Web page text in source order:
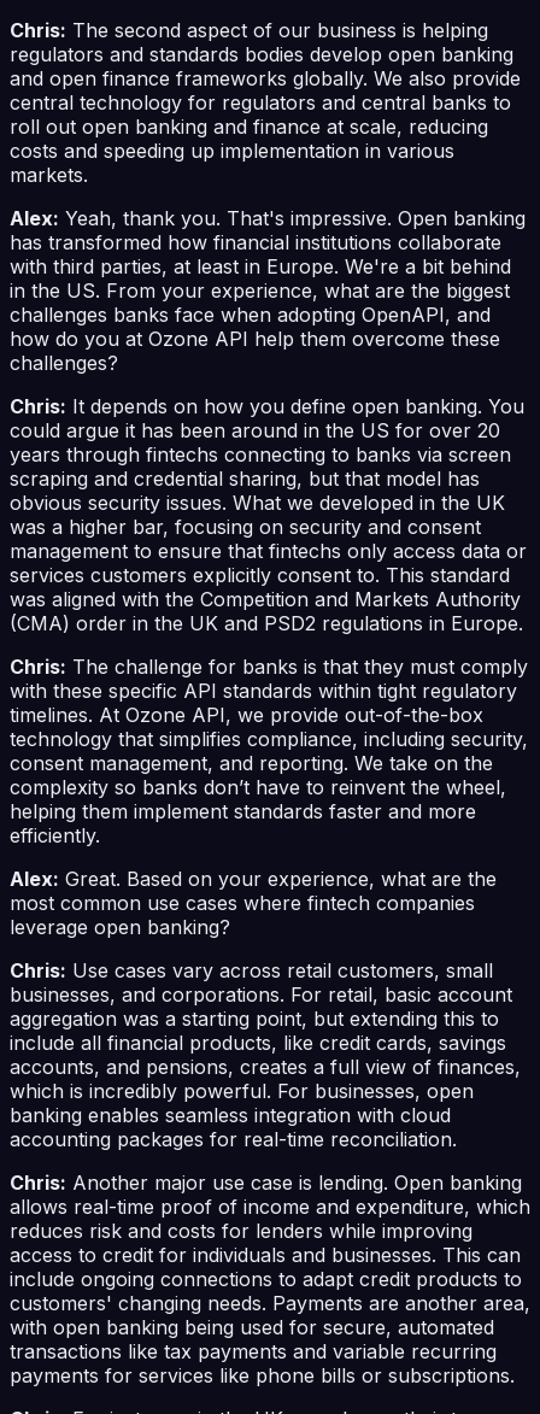
Chris: The second aspect of our business is helping
regulators and standards bodies develop open banking
and open finance frameworks globally. We also provide
central technology for regulators and central banks to
roll out open banking and finance at scale, reducing
costs and speeding up implementation in various
markets.
Alex: Yeah, thank you. That's impressive. Open banking
has transformed how financial institutions collaborate
with third parties, at least in Europe. We're a bit behind
in the US. From your experience, what are the biggest
challenges banks face when adopting OpenAPI, and
how do you at Ozone API help them overcome these
challenges?
Chris: It depends on how you define open banking. You
could argue it has been around in the US for over 20
years through fintechs connecting to banks via screen
scraping and credential sharing, but that model has
obvious security issues. What we developed in the UK
was a higher bar, focusing on security and consent
management to ensure that fintechs only access data or
services customers explicitly consent to. This standard
was aligned with the Competition and Markets Authority
(CMA) order in the UK and PSD2 regulations in Europe.
Chris: The challenge for banks is that they must comply
with these specific API standards within tight regulatory
timelines. At Ozone API, we provide out-of-the-box
technology that simplifies compliance, including security,
consent management, and reporting. We take on the
complexity so banks don’t have to reinvent the wheel,
helping them implement standards faster and more
efficiently.
Alex: Great. Based on your experience, what are the
most common use cases where fintech companies
leverage open banking?
Chris: Use cases vary across retail customers, small
businesses, and corporations. For retail, basic account
aggregation was a starting point, but extending this to
include all financial products, like credit cards, savings
accounts, and pensions, creates a full view of finances,
which is incredibly powerful. For businesses, open
banking enables seamless integration with cloud
accounting packages for real-time reconciliation.
Chris: Another major use case is lending. Open banking
allows real-time proof of income and expenditure, which
reduces risk and costs for lenders while improving
access to credit for individuals and businesses. This can
include ongoing connections to adapt credit products to
customers' changing needs. Payments are another area,
with open banking being used for secure, automated
transactions like tax payments and variable recurring
payments for services like phone bills or subscriptions.